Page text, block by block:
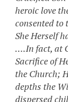
heroic love
consented to
She Herself
….In fact, at
Sacrifice of
the Church;
depths the
dispersed